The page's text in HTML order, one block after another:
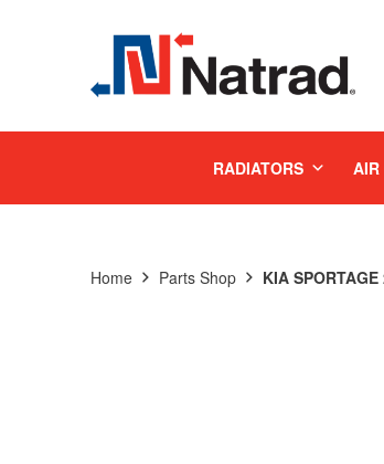
RADIATORS AIR
Home Parts Shop KIA